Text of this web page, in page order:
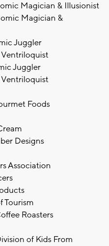
Magician & Illusionist
Magician &
Juggler
Juggler
Foods
Designs
Association
Tourism
Roasters
of Kids From